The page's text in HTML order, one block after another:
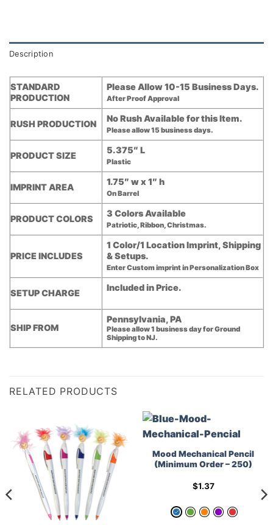
Description
STANDARD
PRODUCTION
Please Allow 10-15 Business Days.
After Proof Approval
RUSH PRODUCTION
No Rush Available for this Item.
Please allow 15 business days.
PRODUCT SIZE
5.375″ L
Plastic
IMPRINT AREA
1.75″ w x 1″ h
On Barrel
PRODUCT COLORS
3 Colors Available
Patriotic, Ribbon, Christmas.
PRICE INCLUDES
1 Color/1 Location Imprint, Shipping
& Setups.
Enter Custom imprint in Personalization Box
SETUP CHARGE
Included in Price.
SHIP FROM
Pennsylvania, PA
Please allow 1 business day for Ground
Shipping to NJ.
RELATED PRODUCTS
Mood Mechanical Pencil
(Minimum Order – 250)
$1.37